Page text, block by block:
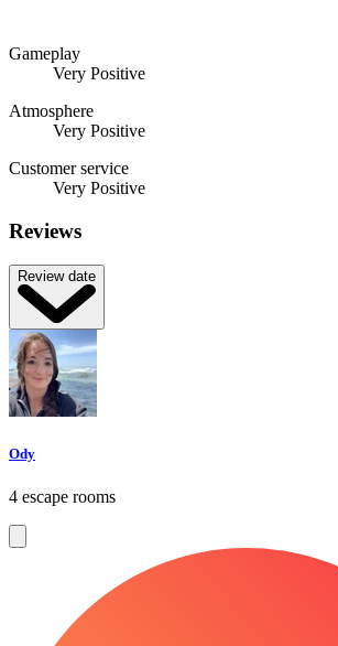
Gameplay
Very Positive
Atmosphere
Very Positive
Customer service
Very Positive
Reviews
Review date
Ody
4 escape rooms